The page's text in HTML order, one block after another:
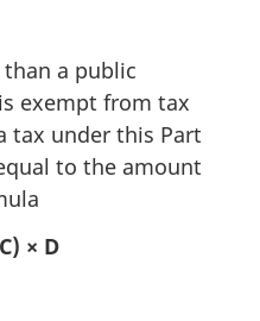
a public
exempt from tax
tax under this Part
to the amount
× D